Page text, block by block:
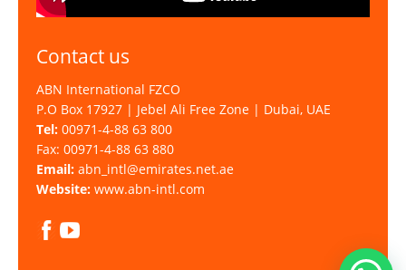
Contact us
ABN International FZCO
P.O Box 17927 | Jebel Ali Free Zone | Dubai, UAE
Tel: 00971-4-88 63 800
Fax: 00971-4-88 63 880
Email: abn_intl@emirates.net.ae
Website: www.abn-intl.com